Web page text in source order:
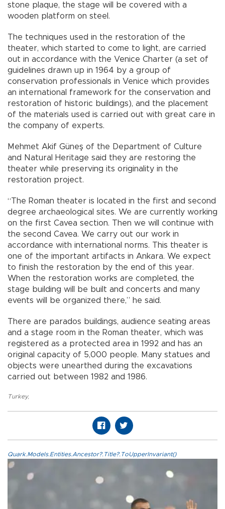
stone plaque, the stage will be covered with a
wooden platform on steel.
The techniques used in the restoration of the
theater, which started to come to light, are carried
out in accordance with the Venice Charter (a set of
guidelines drawn up in 1964 by a group of
conservation professionals in Venice which provides
an international framework for the conservation and
restoration of historic buildings), and the placement
of the materials used is carried out with great care in
the company of experts.
Mehmet Akif Güneş of the Department of Culture
and Natural Heritage said they are restoring the
theater while preserving its originality in the
restoration project.
“The Roman theater is located in the first and second
degree archaeological sites. We are currently working
on the first Cavea section. Then we will continue with
the second Cavea. We carry out our work in
accordance with international norms. This theater is
one of the important artifacts in Ankara. We expect
to finish the restoration by the end of this year.
When the restoration works are completed, the
stage building will be built and concerts and many
events will be organized there,” he said.
There are parados buildings, audience seating areas
and a stage room in the Roman theater, which was
registered as a protected area in 1992 and has an
original capacity of 5,000 people. Many statues and
objects were unearthed during the excavations
carried out between 1982 and 1986.
Turkey,
Quark.Models.Entities.Ancestor?.Title?.ToUpperInvariant()